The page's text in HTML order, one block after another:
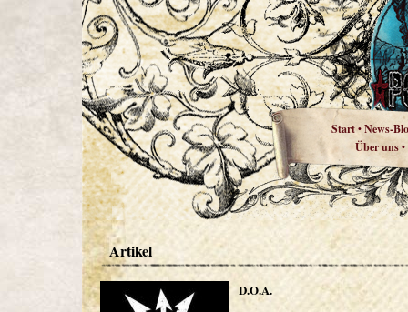
Start•News-
Über uns•
Artikel
D.O.A.